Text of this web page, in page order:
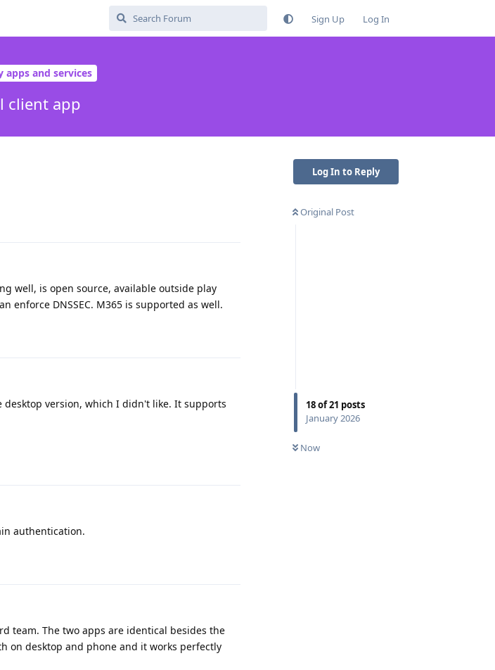
Sign Up Log In
apps and services
client app
Log In to Reply
Original Post
18of21 posts
January 2026
Now
well, is open source, available outside play
enforce DNSSEC. M365 is supported as well.
version, which I didn't like. It supports
authentication.
team. The two apps are identical besides the
on desktop and phone and it works perfectly